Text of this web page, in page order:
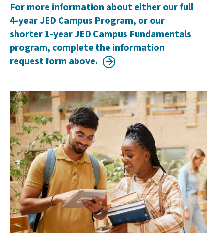
For more information about either our full
4-year JED Campus Program, or our
shorter 1-year JED Campus Fundamentals
program, complete the information
request form above.